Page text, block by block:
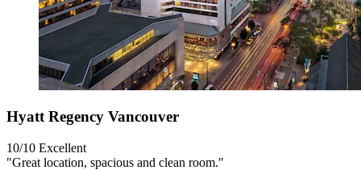
Hyatt Regency Vancouver
10/10 Excellent
"Great location, spacious and clean room."